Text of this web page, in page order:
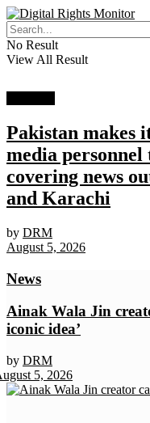
No Result
View All Result
Pakistan makes
media
covering news
and Karachi
by DRM
August 5, 2026
News
Ainak Wala Jin
iconic idea’
by DRM
5, 2026